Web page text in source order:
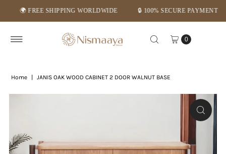
Skip to content
🌍 FREE SHIPPING WORLDWIDE 🔒 100% SECURE PAYMENT
0
Home JANIS OAK WOOD CABINET 2 DOOR WALNUT BASE